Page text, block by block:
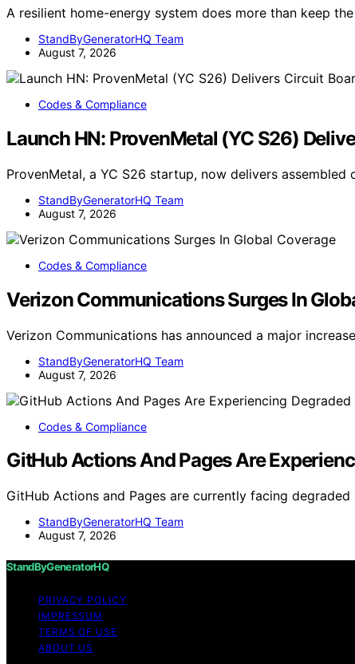
A resilient home-energy system does more than keep
StandByGeneratorHQ Team
August 7, 2026
Codes & Compliance
Launch HN: ProvenMetal (YC S26)
ProvenMetal, a YC S26 startup, now delivers
StandByGeneratorHQ Team
August 7, 2026
Codes & Compliance
Verizon Communications Surges In
Verizon Communications has announced a major
StandByGeneratorHQ Team
August 7, 2026
Codes & Compliance
GitHub Actions And Pages Are
GitHub Actions and Pages are currently facing
StandByGeneratorHQ Team
August 7, 2026
StandByGeneratorHQ
PRIVACY POLICY
IMPRESSUM
TERMS OF USE
ABOUT US